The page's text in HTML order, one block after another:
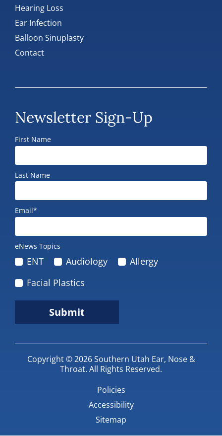
Hearing Loss
Ear Infection
Balloon Sinuplasty
Contact
Newsletter Sign-Up
First Name
Last Name
Email*
eNews Topics
ENT Audiology
Allergy
Facial Plastics
Submit
Copyright © 2026Southern Utah Ear, Nose &
Throat. All Rights Reserved.
Policies
Accessibility
Sitemap